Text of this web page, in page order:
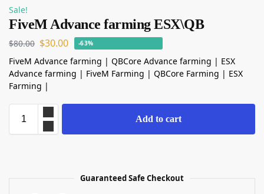
Sale!
FiveM Advance farming ESX\QB
$80.00 $30.00 -63%
FiveM Advance farming | QBCore Advance farming | ESX
Advance farming | FiveM Farming | QBCore Farming | ESX
Farming |
Add to cart
Guaranteed Safe Checkout